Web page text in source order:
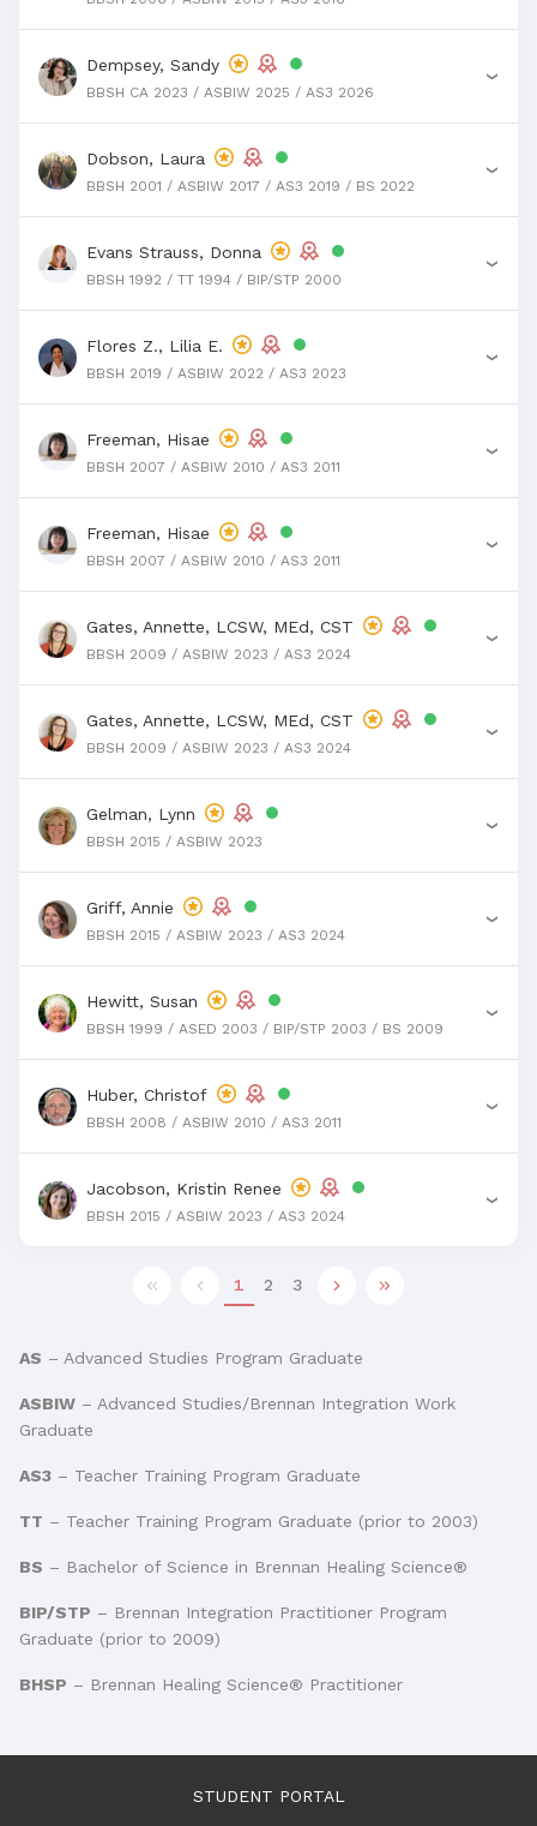
Dempsey, Sandy
BBSH CA 2023 / ASBIW 2025 / AS3 2026
›
Dobson, Laura
BBSH 2001 / ASBIW 2017 / AS3 2019 / BS 2022
›
Evans Strauss, Donna
BBSH 1992 / TT 1994 / BIP/STP 2000
›
Flores Z., Lilia E.
BBSH 2019 / ASBIW 2022 / AS3 2023
›
Freeman, Hisae
BBSH 2007 / ASBIW 2010 / AS3 2011
›
Freeman, Hisae
BBSH 2007 / ASBIW 2010 / AS3 2011
›
Gates, Annette, LCSW, MEd, CST
BBSH 2009 / ASBIW 2023 / AS3 2024
›
Gates, Annette, LCSW, MEd, CST
BBSH 2009 / ASBIW 2023 / AS3 2024
›
Gelman, Lynn
BBSH 2015 / ASBIW 2023
›
Griff, Annie
BBSH 2015 / ASBIW 2023 / AS3 2024
›
Hewitt, Susan
BBSH 1999 / ASED 2003 / BIP/STP 2003 / BS 2009
›
Huber, Christof
BBSH 2008 / ASBIW 2010 / AS3 2011
›
Jacobson, Kristin Renee
BBSH 2015 / ASBIW 2023 / AS3 2024
›
1 2 3
AS – Advanced Studies Program Graduate
ASBIW – Advanced Studies/Brennan Integration Work
Graduate
AS3 – Teacher Training Program Graduate
TT – Teacher Training Program Graduate (prior to 2003)
BS – Bachelor of Science in Brennan Healing Science®
BIP/STP – Brennan Integration Practitioner Program
Graduate (prior to 2009)
BHSP – Brennan Healing Science® Practitioner
STUDENT PORTAL